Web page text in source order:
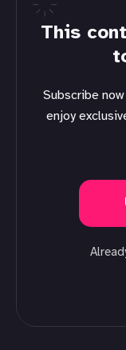
This
Subscribe now and have access to all our stories,
enjoy